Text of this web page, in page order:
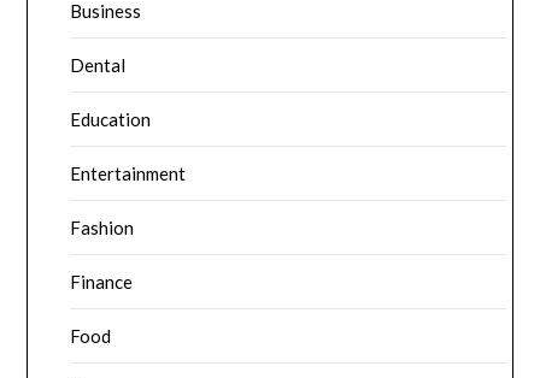
Business
Dental
Education
Entertainment
Fashion
Finance
Food